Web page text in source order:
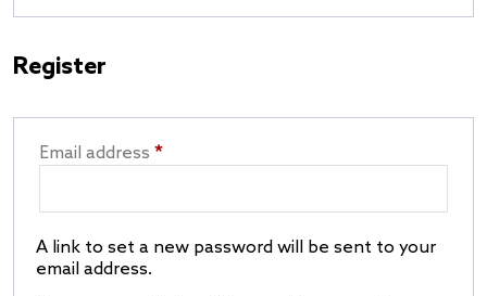
Register
Email address *
A link to set a new password will be sent to your
email address.